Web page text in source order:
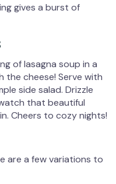
gives a burst of
of lasagna soup in a
the cheese! Serve with
side salad. Drizzle
that beautiful
Cheers to cozy nights!
are a few variations to